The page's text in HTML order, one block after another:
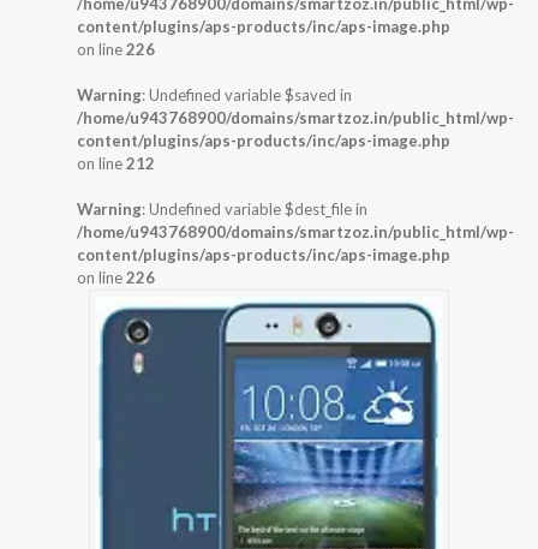
content/plugins/aps-products/inc/aps-image.php
on line226
Warning: Undefined variable $saved in
/home/u943768900/domains/smartzoz.in/public_html/wp-
content/plugins/aps-products/inc/aps-image.php
on line212
Warning: Undefined variable $dest_file in
/home/u943768900/domains/smartzoz.in/public_html/wp-
content/plugins/aps-products/inc/aps-image.php
on line226